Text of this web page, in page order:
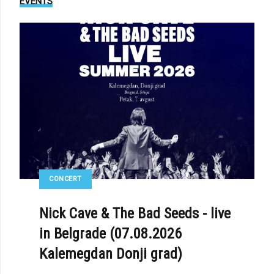
DIORAMA - «PATCHWORK»
CONCERT
Nick Cave & The Bad Seeds - live
in Belgrade (07.08.2026
Kalemegdan Donji grad)